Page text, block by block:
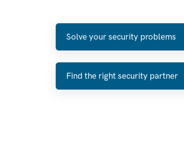
Solve your security problems
Find the right security partner